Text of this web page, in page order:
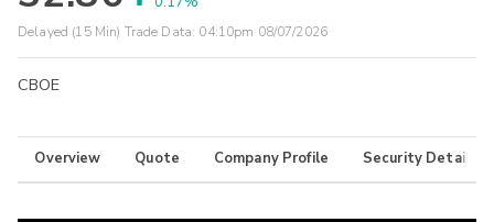
Delayed (15 Min) Trade Data: 04:10pm 08/07/2026
CBOE
Overview Quote Company Profile Security Details